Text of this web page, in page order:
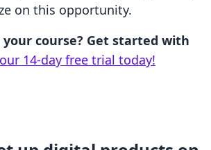
on this opportunity.
your course? Get started with
14-day free trial today!